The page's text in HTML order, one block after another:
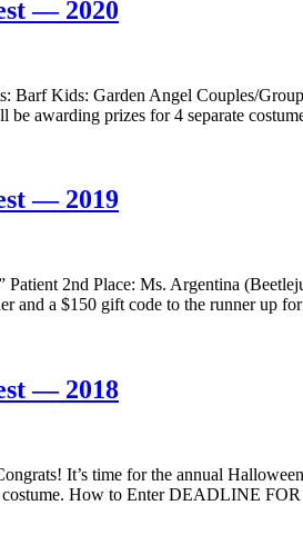
— 2020
Barf Kids: Garden Angel Couples/
be awarding prizes for 4 separate
— 2019
Patient 2nd Place: Ms. Argentina
and a $150 gift code to the runner up
— 2018
It’s time for the annual
costume. How to Enter DEADLINE